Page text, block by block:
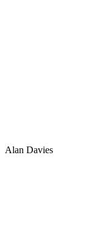
Alan Davies